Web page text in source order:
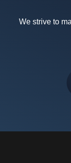
We strive to